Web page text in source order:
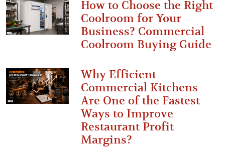
How to Choose the Right
Coolroom for Your
Business? Commercial
Coolroom Buying Guide
Why Efficient
Commercial Kitchens
Are One of the Fastest
Ways to Improve
Restaurant Profit
Margins?